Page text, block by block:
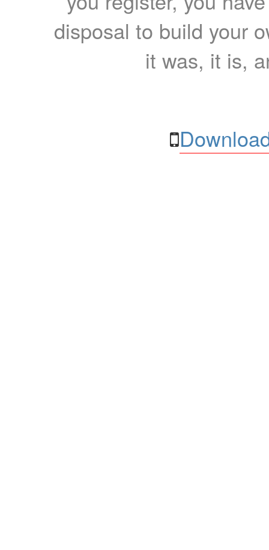
disposal to build your
it was, it is,